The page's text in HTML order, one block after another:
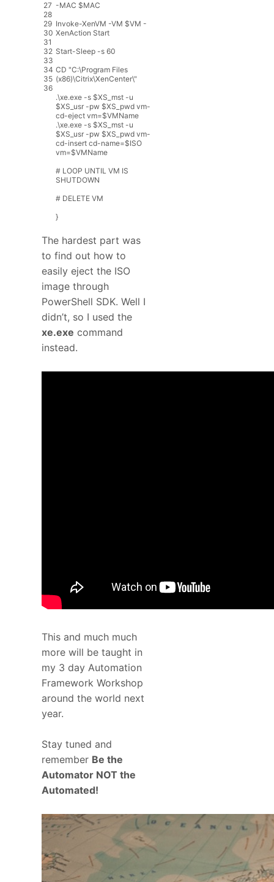
27
28
29
30
31
32
33
34
35
36
-MAC $MAC
Invoke-XenVM -VM $VM -
XenAction Start
Start-Sleep -s 60
CD "C:\Program Files
(x86)\Citrix\XenCenter\"
.\xe.exe -s $XS_mst -u
$XS_usr -pw $XS_pwd vm-
cd-eject vm=$VMName
.\xe.exe -s $XS_mst -u
$XS_usr -pw $XS_pwd vm-
cd-insert cd-name=$ISO
vm=$VMName
# LOOP UNTIL VM IS
SHUTDOWN
# DELETE VM
}
The hardest part was
to find out how to
easily eject the ISO
image through
PowerShell SDK. Well I
didn’t, so I used the
xe.exe command
instead.
This and much much
more will be taught in
my 3 day Automation
Framework Workshop
around the world next
year.
Stay tuned and
remember Be the
Automator NOT the
Automated!